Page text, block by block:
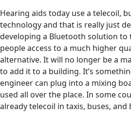
Hearing aids today use a telecoil,
technology and that is really just
developing a Bluetooth solution to
people access to a much higher
alternative. It will no longer be a
to add it to a building. It’s
engineer can plug into a mixing
used all over the place. In some
already telecoil in taxis, buses,